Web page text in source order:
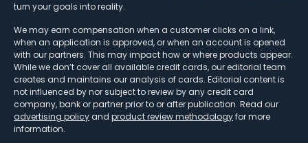
turn your goals into reality.
We may earn compensation when a customer clicks on a link,
when an application is approved, or when an account is opened
with our partners. This may impact how or where products appear.
While we don’t cover all available credit cards, our editorial team
creates and maintains our analysis of cards. Editorial content is
not influenced by nor subject to review by any credit card
company, bank or partner prior to or after publication. Read our
advertising policy and product review methodologyfor more
information.